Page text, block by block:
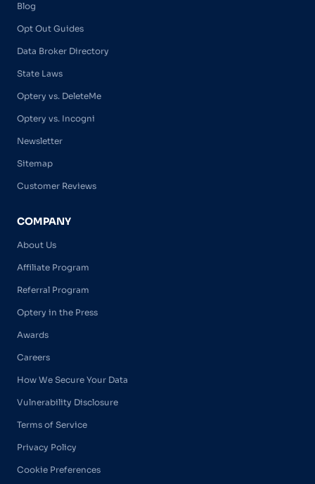
Blog
Opt Out Guides
Data Broker Directory
State Laws
Optery vs. DeleteMe
Optery vs. Incogni
Newsletter
Sitemap
Customer Reviews
COMPANY
About Us
Affiliate Program
Referral Program
Optery in the Press
Awards
Careers
How We Secure Your Data
Vulnerability Disclosure
Terms of Service
Privacy Policy
Cookie Preferences